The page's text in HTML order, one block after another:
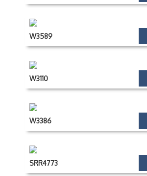
W3589
W3110
W3386
SRR4773